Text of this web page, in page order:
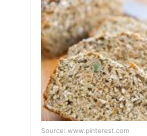
Source: www.pinterest.com